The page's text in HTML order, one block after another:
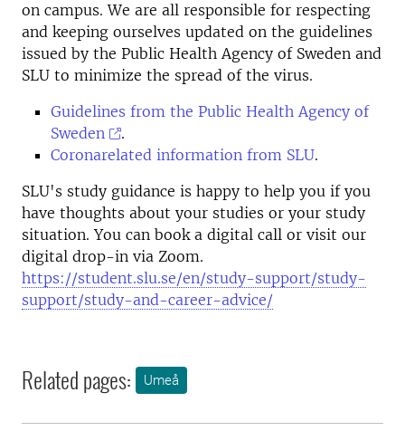
on campus. We are all responsible for respecting
and keeping ourselves updated on the guidelines
issued by the Public Health Agency of Sweden and
SLU to minimize the spread of the virus.
Guidelines from the Public Health Agency of
Sweden
.
Coronarelated information from SLU.
SLU's study guidance is happy to help you if you
have thoughts about your studies or your study
situation. You can book a digital call or visit our
digital drop-in via Zoom.
https://student.slu.se/en/study-support/study-
support/study-and-career-advice/
Related pages: Umeå